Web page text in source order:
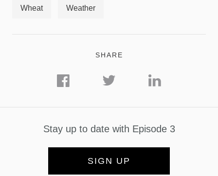
Wheat Weather
SHARE
Stay up to date with Episode 3
SIGN UP